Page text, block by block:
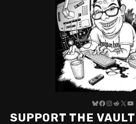
Bluesky
Facebook
Instagram
Reddit
X
SUPPORT THE